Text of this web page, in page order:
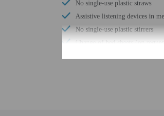
No single-use plastic straws
Assistive listening devices in
No single-use plastic stirrers
Change of bed sheets (on